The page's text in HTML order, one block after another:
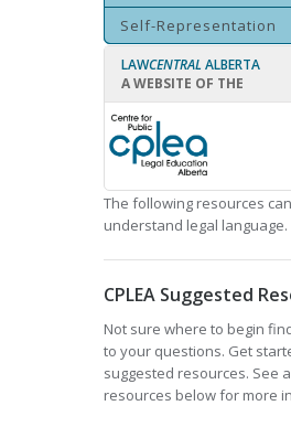
Self-Representation
LAWCENTRAL ALBERTA
A WEBSITE OF THE
The following resources
understand legal language.
CPLEA Suggested
Not sure where to begin
to your questions. Get
suggested resources. See
resources below for more